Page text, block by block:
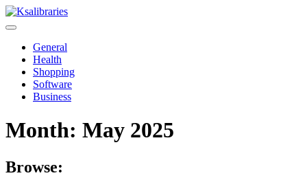
Skip
to
General
Health
Shopping
Software
Business
Month: May 2025
Browse: